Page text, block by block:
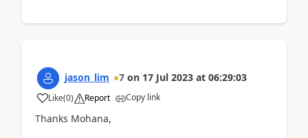
jason_lim 7 on 17 Jul 2023 at 06:29:03
Like(0) Report Copy link
Thanks Mohana,